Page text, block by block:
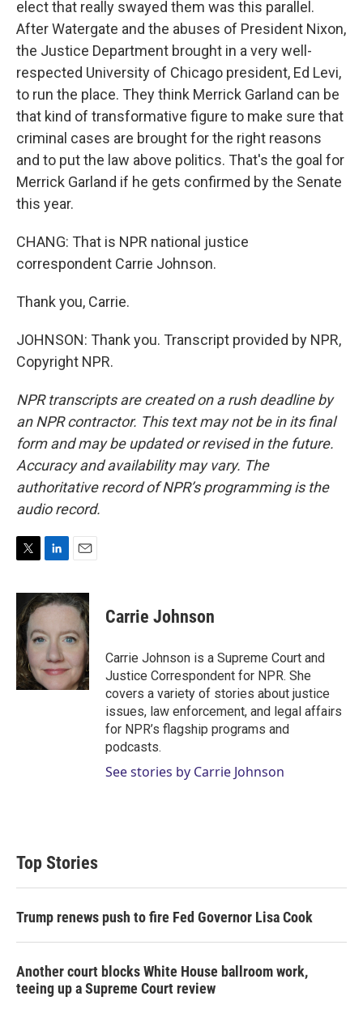
elect that really swayed them was this parallel.
After Watergate and the abuses of President Nixon,
the Justice Department brought in a very well-
respected University of Chicago president, Ed Levi,
to run the place. They think Merrick Garland can be
that kind of transformative figure to make sure that
criminal cases are brought for the right reasons
and to put the law above politics. That's the goal for
Merrick Garland if he gets confirmed by the Senate
this year.
CHANG: That is NPR national justice
correspondent Carrie Johnson.
Thank you, Carrie.
JOHNSON: Thank you. Transcript provided by NPR,
Copyright NPR.
NPR transcripts are created on a rush deadline by
an NPR contractor. This text may not be in its final
form and may be updated or revised in the future.
Accuracy and availability may vary. The
authoritative record of NPR’s programming is the
audio record.
i
t
e
r
n
k
d
I
n
a
i
Carrie Johnson
Carrie Johnson is a Supreme Court and
Justice Correspondent for NPR. She
covers a variety of stories about justice
issues, law enforcement, and legal affairs
for NPR’s flagship programs and
podcasts.
See stories by Carrie Johnson
Top Stories
Trump renews push to fire Fed Governor Lisa Cook
Another court blocks White House ballroom work,
teeing up a Supreme Court review